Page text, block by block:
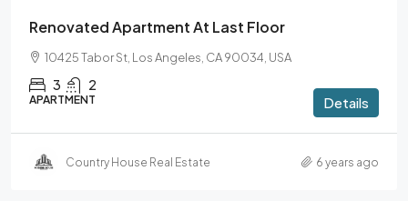
Renovated Apartment At Last Floor
10425 Tabor St, Los Angeles, CA 90034, USA
3 2
APARTMENT Details
Country House Real Estate 6 years ago